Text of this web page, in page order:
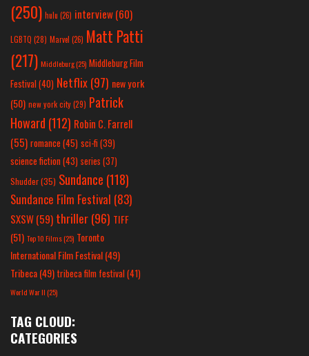
(250) hulu (26) interview(60)
LGBTQ (28) Marvel (26) Matt Patti
(217) Middleburg(25) Middleburg Film
Festival(40) Netflix(97) new york
(50) new york city(29) Patrick
Howard (112) Robin C. Farrell
(55) romance(45) sci-fi (39)
science fiction(43) series (37)
Shudder(35) Sundance (118)
Sundance Film Festival (83)
SXSW(59) thriller(96) TIFF
(51) Top 10 Films(25) Toronto
International Film Festival(49)
Tribeca(49) tribeca film festival(41)
World War II(25)
TAG CLOUD:
CATEGORIES